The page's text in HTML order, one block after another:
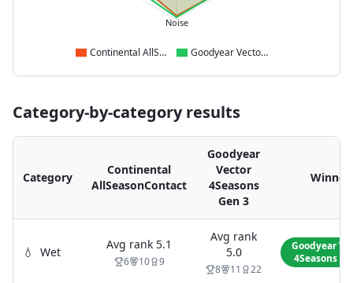
Noise
Continental AllSeasonContact Goodyear Vector 4Seasons Gen 3
Category-by-category results
Category
Continental
AllSeasonContact
Goodyear
Vector
4Seasons
Gen 3
Winner
💧 Wet
Avg rank 5.1
6 10 9
Avg rank
5.0
8 11 22
Goodyear
4Seasons